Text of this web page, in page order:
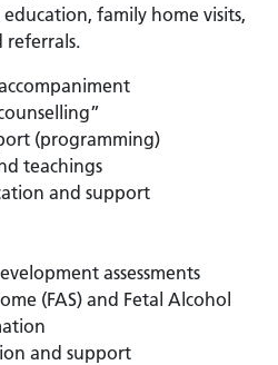
family home visits,
referrals.
(programming)
teachings
and support
assessments
(FAS) and Fetal Alcohol
and support